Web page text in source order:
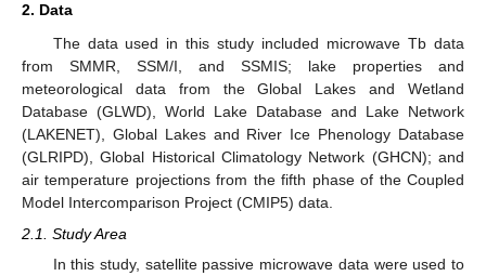
2. Data
The data used in this study included microwave Tb data
from SMMR, SSM/I, and SSMIS; lake properties and
meteorological data from the Global Lakes and Wetland
Database (GLWD), World Lake Database and Lake Network
(LAKENET), Global Lakes and River Ice Phenology Database
(GLRIPD), Global Historical Climatology Network (GHCN); and
air temperature projections from the fifth phase of the Coupled
Model Intercomparison Project (CMIP5) data.
2.1. Study Area
In this study, satellite passive microwave data were used to